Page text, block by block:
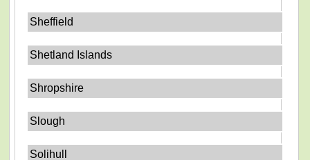
Sheffield
Shetland Islands
Shropshire
Slough
Solihull